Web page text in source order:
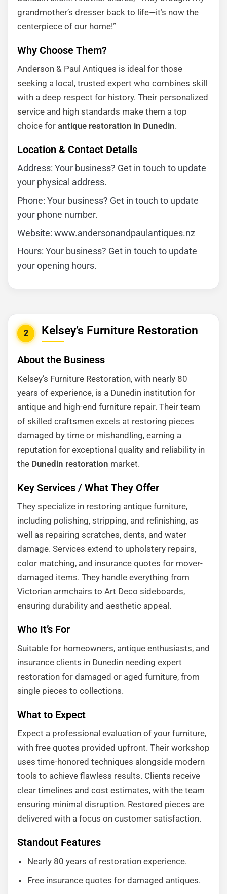
grandmother’s dresser back to life—it’s now the
centerpiece of our home!”
Why Choose Them?
Anderson & Paul Antiques is ideal for those
seeking a local, trusted expert who combines skill
with a deep respect for history. Their personalized
service and high standards make them a top
choice for antique restoration in Dunedin.
Location & Contact Details
Address: Your business? Get in touch to update
your physical address.
Phone: Your business? Get in touch to update
your phone number.
Website: www.andersonandpaulantiques.nz
Hours: Your business? Get in touch to update
your opening hours.
2 Kelsey’s Furniture Restoration
About the Business
Kelsey’s Furniture Restoration, with nearly 80
years of experience, is a Dunedin institution for
antique and high-end furniture repair. Their team
of skilled craftsmen excels at restoring pieces
damaged by time or mishandling, earning a
reputation for exceptional quality and reliability in
the Dunedin restoration market.
Key Services / What They Offer
They specialize in restoring antique furniture,
including polishing, stripping, and refinishing, as
well as repairing scratches, dents, and water
damage. Services extend to upholstery repairs,
color matching, and insurance quotes for mover-
damaged items. They handle everything from
Victorian armchairs to Art Deco sideboards,
ensuring durability and aesthetic appeal.
Who It’s For
Suitable for homeowners, antique enthusiasts, and
insurance clients in Dunedin needing expert
restoration for damaged or aged furniture, from
single pieces to collections.
What to Expect
Expect a professional evaluation of your furniture,
with free quotes provided upfront. Their workshop
uses time-honored techniques alongside modern
tools to achieve flawless results. Clients receive
clear timelines and cost estimates, with the team
ensuring minimal disruption. Restored pieces are
delivered with a focus on customer satisfaction.
Standout Features
Nearly 80 years of restoration experience.
Free insurance quotes for damaged antiques.